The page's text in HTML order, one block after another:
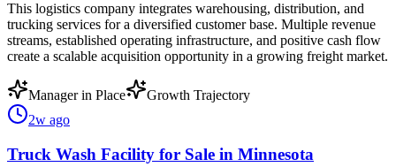
This logistics company integrates warehousing, distribution, and
trucking services for a diversified customer base. Multiple revenue
streams, established operating infrastructure, and positive cash flow
create a scalable acquisition opportunity in a growing freight market.
Manager in Place
Growth Trajectory
2w ago
Truck Wash Facility for Sale in Minnesota